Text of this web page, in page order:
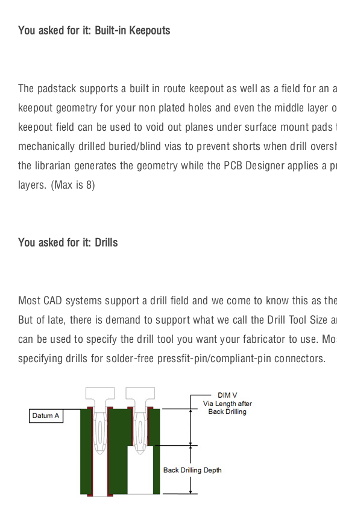
You asked for it: Built-in Keepouts
The padstack supports a built in route keepout as well as a field for an
keepout geometry for your non plated holes and even the middle layer
keepout field can be used to void out planes under surface mount
mechanically drilled buried/blind vias to prevent shorts when drill
the librarian generates the geometry while the PCB Designer applies a
layers. (Max is 8)
You asked for it: Drills
Most CAD systems support a drill field and we come to know this as
But of late, there is demand to support what we call the Drill Tool Size
can be used to specify the drill tool you want your fabricator to use.
specifying drills for solder-free pressfit-pin/compliant-pin connectors.